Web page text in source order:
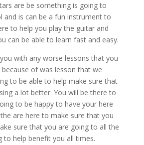
are be something is going to
and is can be a fun instrument to
to help you play the guitar and
can be able to learn fast and easy.
with any worse lessons that you
of was lesson that we
to be able to help make sure that
a lot better. You will be there to
to be happy to have your here
are here to make sure that you
sure that you are going to all the
to help benefit you all times.